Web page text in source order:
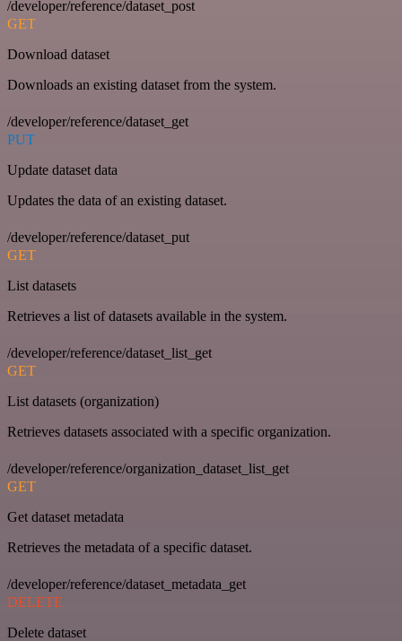
/developer/reference/dataset_post
GET
Download dataset
Downloads an existing dataset from the system.
/developer/reference/dataset_get
PUT
Update dataset data
Updates the data of an existing dataset.
/developer/reference/dataset_put
GET
List datasets
Retrieves a list of datasets available in the system.
/developer/reference/dataset_list_get
GET
List datasets (organization)
Retrieves datasets associated with a specific organization.
/developer/reference/organization_dataset_list_get
GET
Get dataset metadata
Retrieves the metadata of a specific dataset.
/developer/reference/dataset_metadata_get
DELETE
Delete dataset